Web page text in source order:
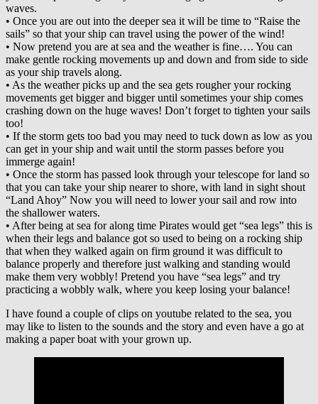
waves.
• Once you are out into the deeper sea it will be time to “Raise the
sails” so that your ship can travel using the power of the wind!
• Now pretend you are at sea and the weather is fine…. You can
make gentle rocking movements up and down and from side to side
as your ship travels along.
• As the weather picks up and the sea gets rougher your rocking
movements get bigger and bigger until sometimes your ship comes
crashing down on the huge waves! Don’t forget to tighten your sails
too!
• If the storm gets too bad you may need to tuck down as low as you
can get in your ship and wait until the storm passes before you
immerge again!
• Once the storm has passed look through your telescope for land so
that you can take your ship nearer to shore, with land in sight shout
“Land Ahoy” Now you will need to lower your sail and row into
the shallower waters.
• After being at sea for along time Pirates would get “sea legs” this is
when their legs and balance got so used to being on a rocking ship
that when they walked again on firm ground it was difficult to
balance properly and therefore just walking and standing would
make them very wobbly! Pretend you have “sea legs” and try
practicing a wobbly walk, where you keep losing your balance!
I have found a couple of clips on youtube related to the sea, you
may like to listen to the sounds and the story and even have a go at
making a paper boat with your grown up.